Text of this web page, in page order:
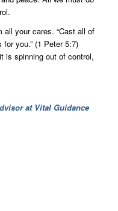
your cares. “Cast all of
you.” (1 Peter 5:7)
is spinning out of control,
at Vital Guidance